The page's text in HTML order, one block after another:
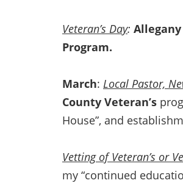
Veteran’s Day:
Program.
March: Local Pastor,
County Veteran’s
House”, and
Vetting of Veteran’s or
my “continued